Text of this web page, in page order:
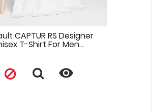
CAPTUR RS Designer
T-Shirt For Men...
